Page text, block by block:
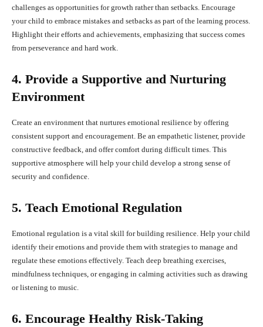
challenges as opportunities for growth rather than setbacks. Encourage
your child to embrace mistakes and setbacks as part of the learning process.
Highlight their efforts and achievements, emphasizing that success comes
from perseverance and hard work.
4. Provide a Supportive and Nurturing
Environment
Create an environment that nurtures emotional resilience by offering
consistent support and encouragement. Be an empathetic listener, provide
constructive feedback, and offer comfort during difficult times. This
supportive atmosphere will help your child develop a strong sense of
security and confidence.
5. Teach Emotional Regulation
Emotional regulation is a vital skill for building resilience. Help your child
identify their emotions and provide them with strategies to manage and
regulate these emotions effectively. Teach deep breathing exercises,
mindfulness techniques, or engaging in calming activities such as drawing
or listening to music.
6. Encourage Healthy Risk-Taking